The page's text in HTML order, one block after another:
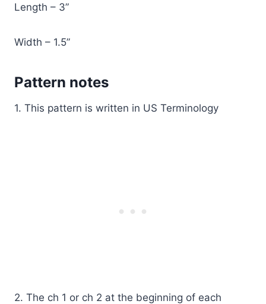
Length – 3”
Width – 1.5”
Pattern notes
1. This pattern is written in US Terminology
2. The ch 1 or ch 2 at the beginning of each